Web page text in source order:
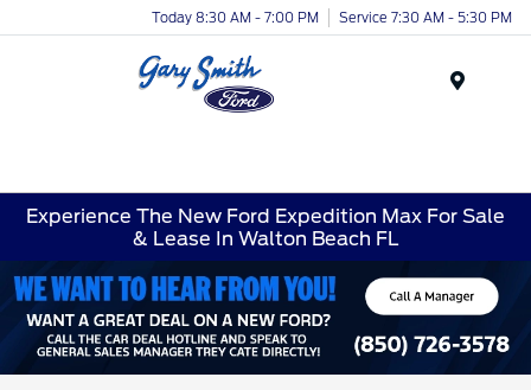
Today 8:30 AM - 7:00 PM Service 7:30 AM - 5:30 PM
Experience The New Ford Expedition Max For Sale
& Lease In Walton Beach FL